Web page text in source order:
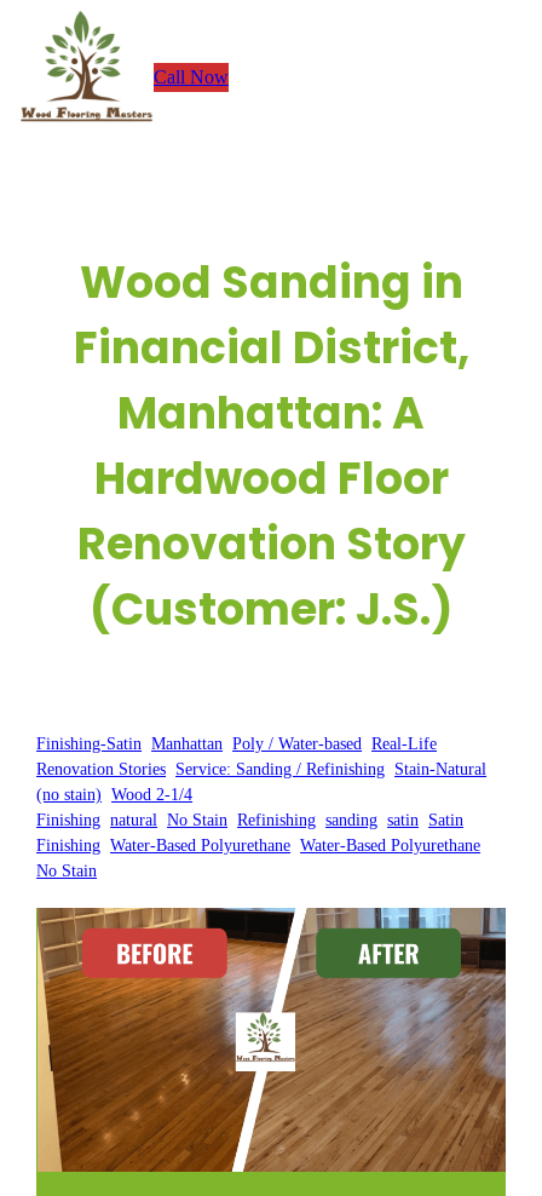
content
Call Now
Wood Sanding in
Financial District,
Manhattan: A
Hardwood Floor
Renovation Story
(Customer: J.S.)
Finishing-Satin , Manhattan , Poly / Water-based , Real-Life
Renovation Stories Service: Sanding / Refinishing Stain-Natural
(no stain) , Wood 2-1/4
Finishing , natural , No Stain , Refinishing , sanding , satin Satin
Finishing , Water-Based Polyurethane , Water-Based Polyurethane
No Stain